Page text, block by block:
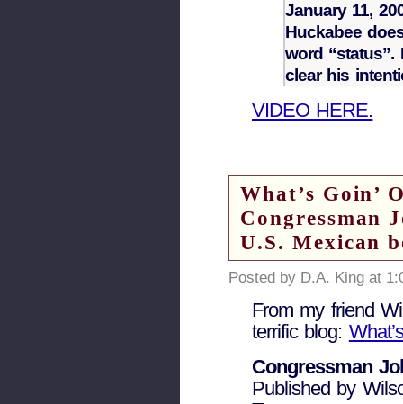
January 11,
Huckabee
word
clear his
VIDEO HERE.
What’s Goin’
Congressman
U.S. Mexican
Posted by D.A. King at
From my friend
terrific blog:
Congressman
Published by